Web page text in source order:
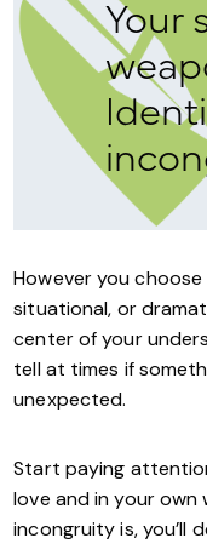
Your
However you
situational, or
center of your
tell at times if
unexpected.
Start paying
love and in your own
incongruity is, you’ll